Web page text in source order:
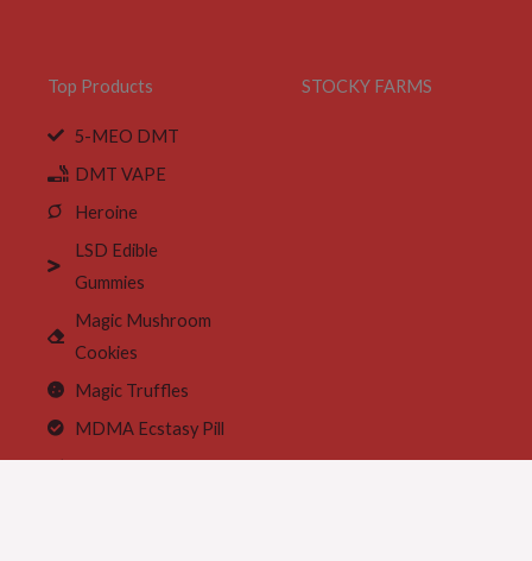
Top Products
5-MEO DMT
DMT VAPE
Heroine
LSD Edible
Gummies
Magic Mushroom
Cookies
Magic Truffles
MDMA Ecstasy Pill
MDMA crystals
STOCKY FARMS